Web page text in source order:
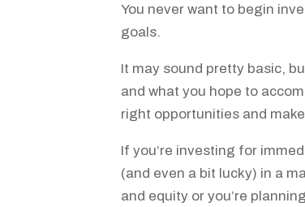
You never want to begin
goals.
It may sound pretty basic,
and what you hope to
right opportunities and
If you’re investing for
(and even a bit lucky) in a
and equity or you’re